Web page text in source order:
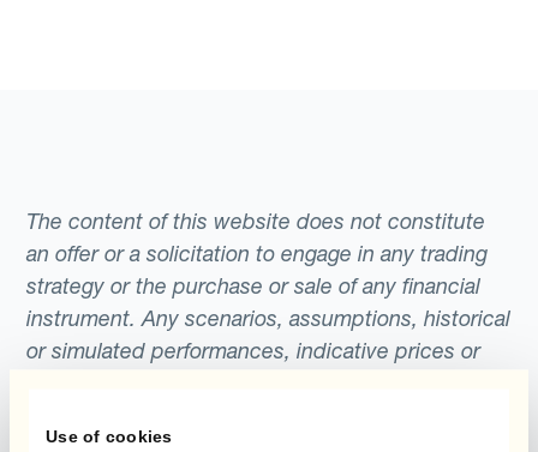
Use of cookies
The content of this website does not constitute
an offer or a solicitation to engage in any trading
strategy or the purchase or sale of any financial
instrument. Any scenarios, assumptions, historical
or simulated performances, indicative prices or